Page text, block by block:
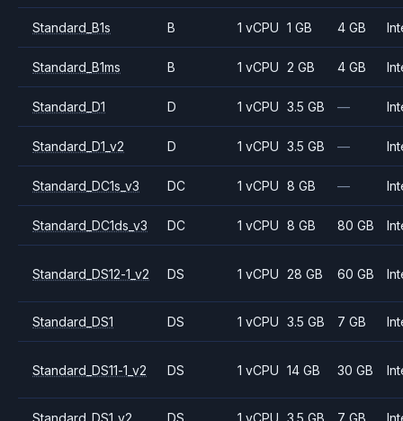
Standard_B1s B 1 vCPU 1 GB 4 GB
Standard_B1ms B 1 vCPU 2 GB 4 GB
Standard_D1 D 1 vCPU 3.5 GB —
Standard_D1_v2 D 1 vCPU 3.5 GB —
Standard_DC1s_v3 DC 1 vCPU 8 GB —
Standard_DC1ds_v3 DC 1 vCPU 8 GB 80 GB
Standard_DS12-1_v2 DS 1 vCPU 28 GB 60 GB
Standard_DS1 DS 1 vCPU 3.5 GB 7 GB
Standard_DS11-1_v2 DS 1 vCPU 14 GB 30 GB
Standard_DS1_v2 DS 1 vCPU 3.5 GB 7 GB